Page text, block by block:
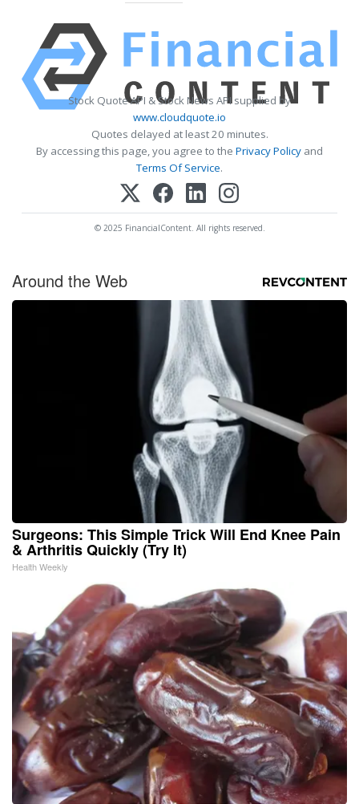
Stock Quote API & Stock News API supplied by
www.cloudquote.io
Quotes delayed at least 20 minutes.
By accessing this page, you agree to the Privacy Policy and
Terms Of Service.
© 2025 FinancialContent. All rights reserved.
Around the Web
Surgeons: This Simple Trick Will End Knee Pain
& Arthritis Quickly (Try It)
Health Weekly